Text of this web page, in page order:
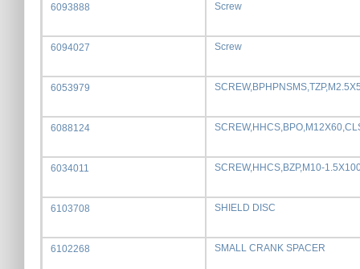
6093888 Screw
6094027 Screw
6053979
6088124
6034011 SCREW,HHCS,BZP,M10-
6103708 SHIELD DISC
6102268 SMALL CRANK SPACER